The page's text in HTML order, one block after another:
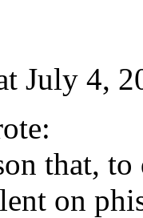
July 4,
that,
on